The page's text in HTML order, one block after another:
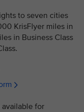
to seven cities
KrisFlyer miles in
in Business Class
for